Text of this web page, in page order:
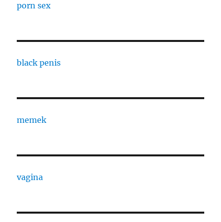
porn sex
black penis
memek
vagina